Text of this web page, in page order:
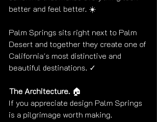
better and feel better. ☀️
Palm Springs sits right next to Palm
Desert and together they create one of
California's most distinctive and
beautiful destinations. ✓
The Architecture. 🏠
If you appreciate design Palm Springs
is a pilgrimage worth making.